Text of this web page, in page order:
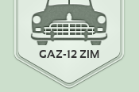
GAZ-12 ZIM